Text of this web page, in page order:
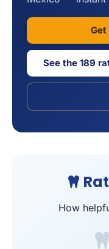
See the 189
How